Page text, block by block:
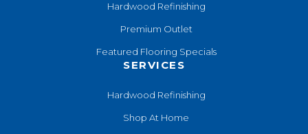
Hardwood Refinishing
Premium Outlet
Featured Flooring Specials
SERVICES
Hardwood Refinishing
Shop At Home